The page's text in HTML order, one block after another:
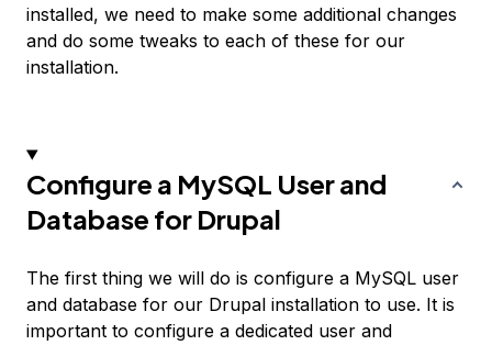
installed, we need to make some additional changes
and do some tweaks to each of these for our
installation.
Configure a MySQL User and
Database for Drupal
The first thing we will do is configure a MySQL user
and database for our Drupal installation to use. It is
important to configure a dedicated user and